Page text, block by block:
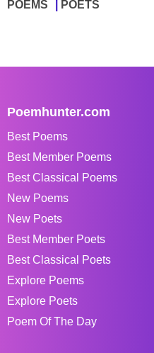
POEMS POETS
Poemhunter.com
Best Poems
Best Member Poems
Best Classical Poems
New Poems
New Poets
Best Member Poets
Best Classical Poets
Explore Poems
Explore Poets
Poem Of The Day